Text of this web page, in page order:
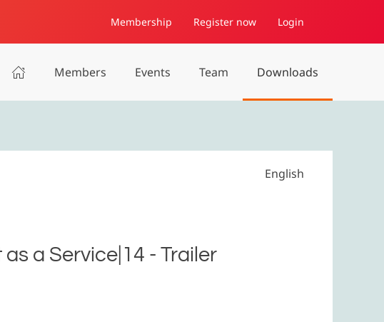
Membership Register now Login
Members Events Team Downloads
English
a Service|14 - Trailer